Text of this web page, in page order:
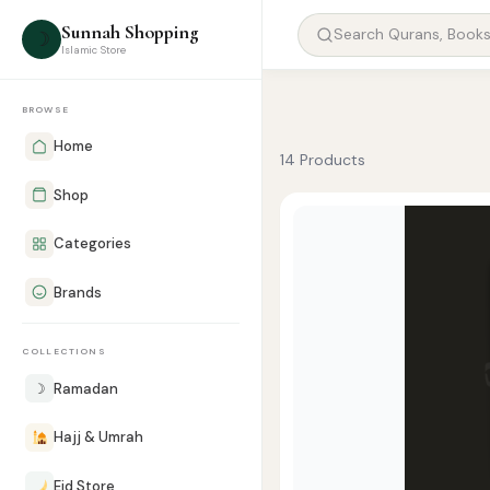
☽ Sunnah Shopping
Islamic Store
BROWSE
Home
Shop
Categories
Brands
COLLECTIONS
☽ Ramadan
Hajj & Umrah
Eid Store
14 Products